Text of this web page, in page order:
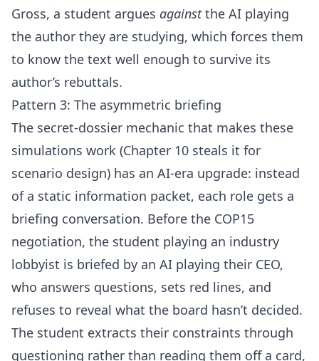
Gross, a student argues againstthe AI playing
the author they are studying, which forces them
to know the text well enough to survive its
author’s rebuttals.
Pattern 3: The asymmetric briefing
The secret-dossier mechanic that makes these
simulations work (Chapter 10 steals it for
scenario design) has an AI-era upgrade: instead
of a static information packet, each role gets a
briefing conversation. Before the COP15
negotiation, the student playing an industry
lobbyist is briefed by an AI playing their CEO,
who answers questions, sets red lines, and
refuses to reveal what the board hasn’t decided.
The student extracts their constraints through
questioning rather than reading them off a card,